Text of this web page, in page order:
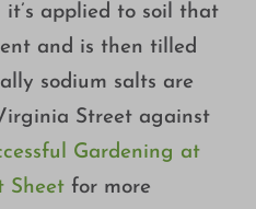
applied to soil that
and is then tilled
sodium salts are
Street against
Gardening at
Sheetfor more